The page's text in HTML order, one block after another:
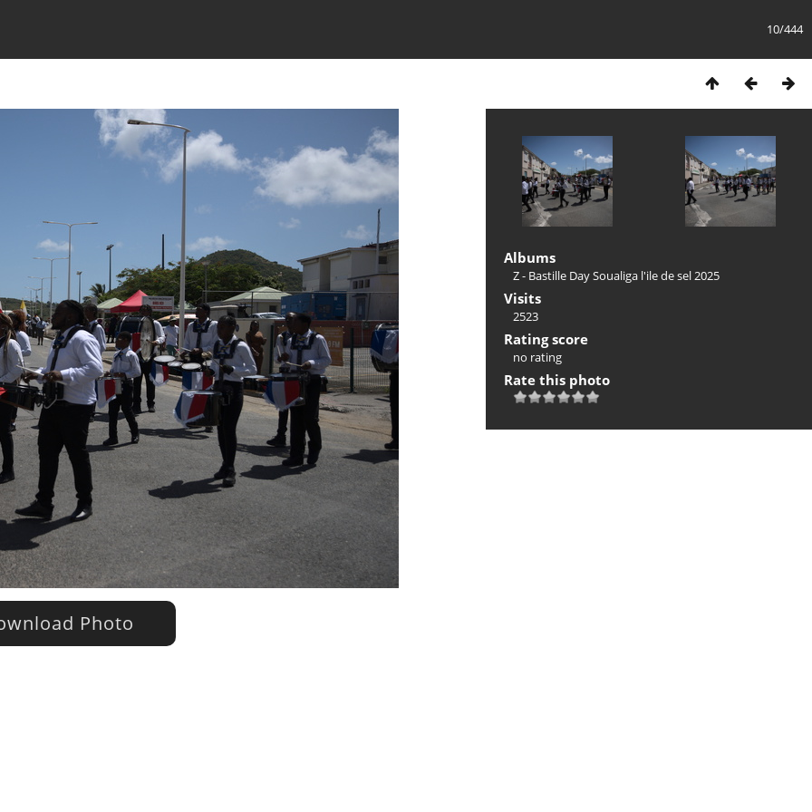
10/444
Photo
Albums
Z - Bastille Day Soualiga l'ile de sel 2025
Visits
2523
Rating score
no rating
Rate this photo